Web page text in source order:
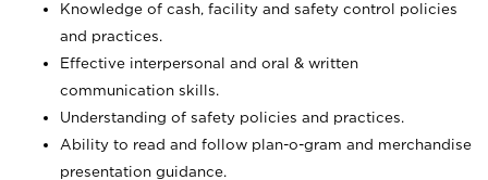
Knowledge of cash, facility and safety control policies
and practices.
Effective interpersonal and oral & written
communication skills.
Understanding of safety policies and practices.
Ability to read and follow plan-o-gram and merchandise
presentation guidance.